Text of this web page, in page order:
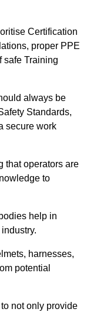
Certification
proper PPE
safe Training
always be
Standards,
secure work
that operators are
to
help in
harnesses,
potential
not only provide